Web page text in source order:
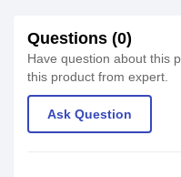
Questions (0)
Have question about this
this product from expert.
Ask Question